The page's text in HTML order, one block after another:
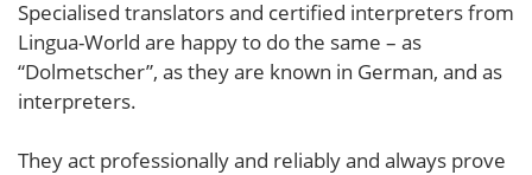
Specialised translators and certified interpreters from
Lingua-World are happy to do the same – as
“Dolmetscher”, as they are known in German, and as
interpreters.
They act professionally and reliably and always prove